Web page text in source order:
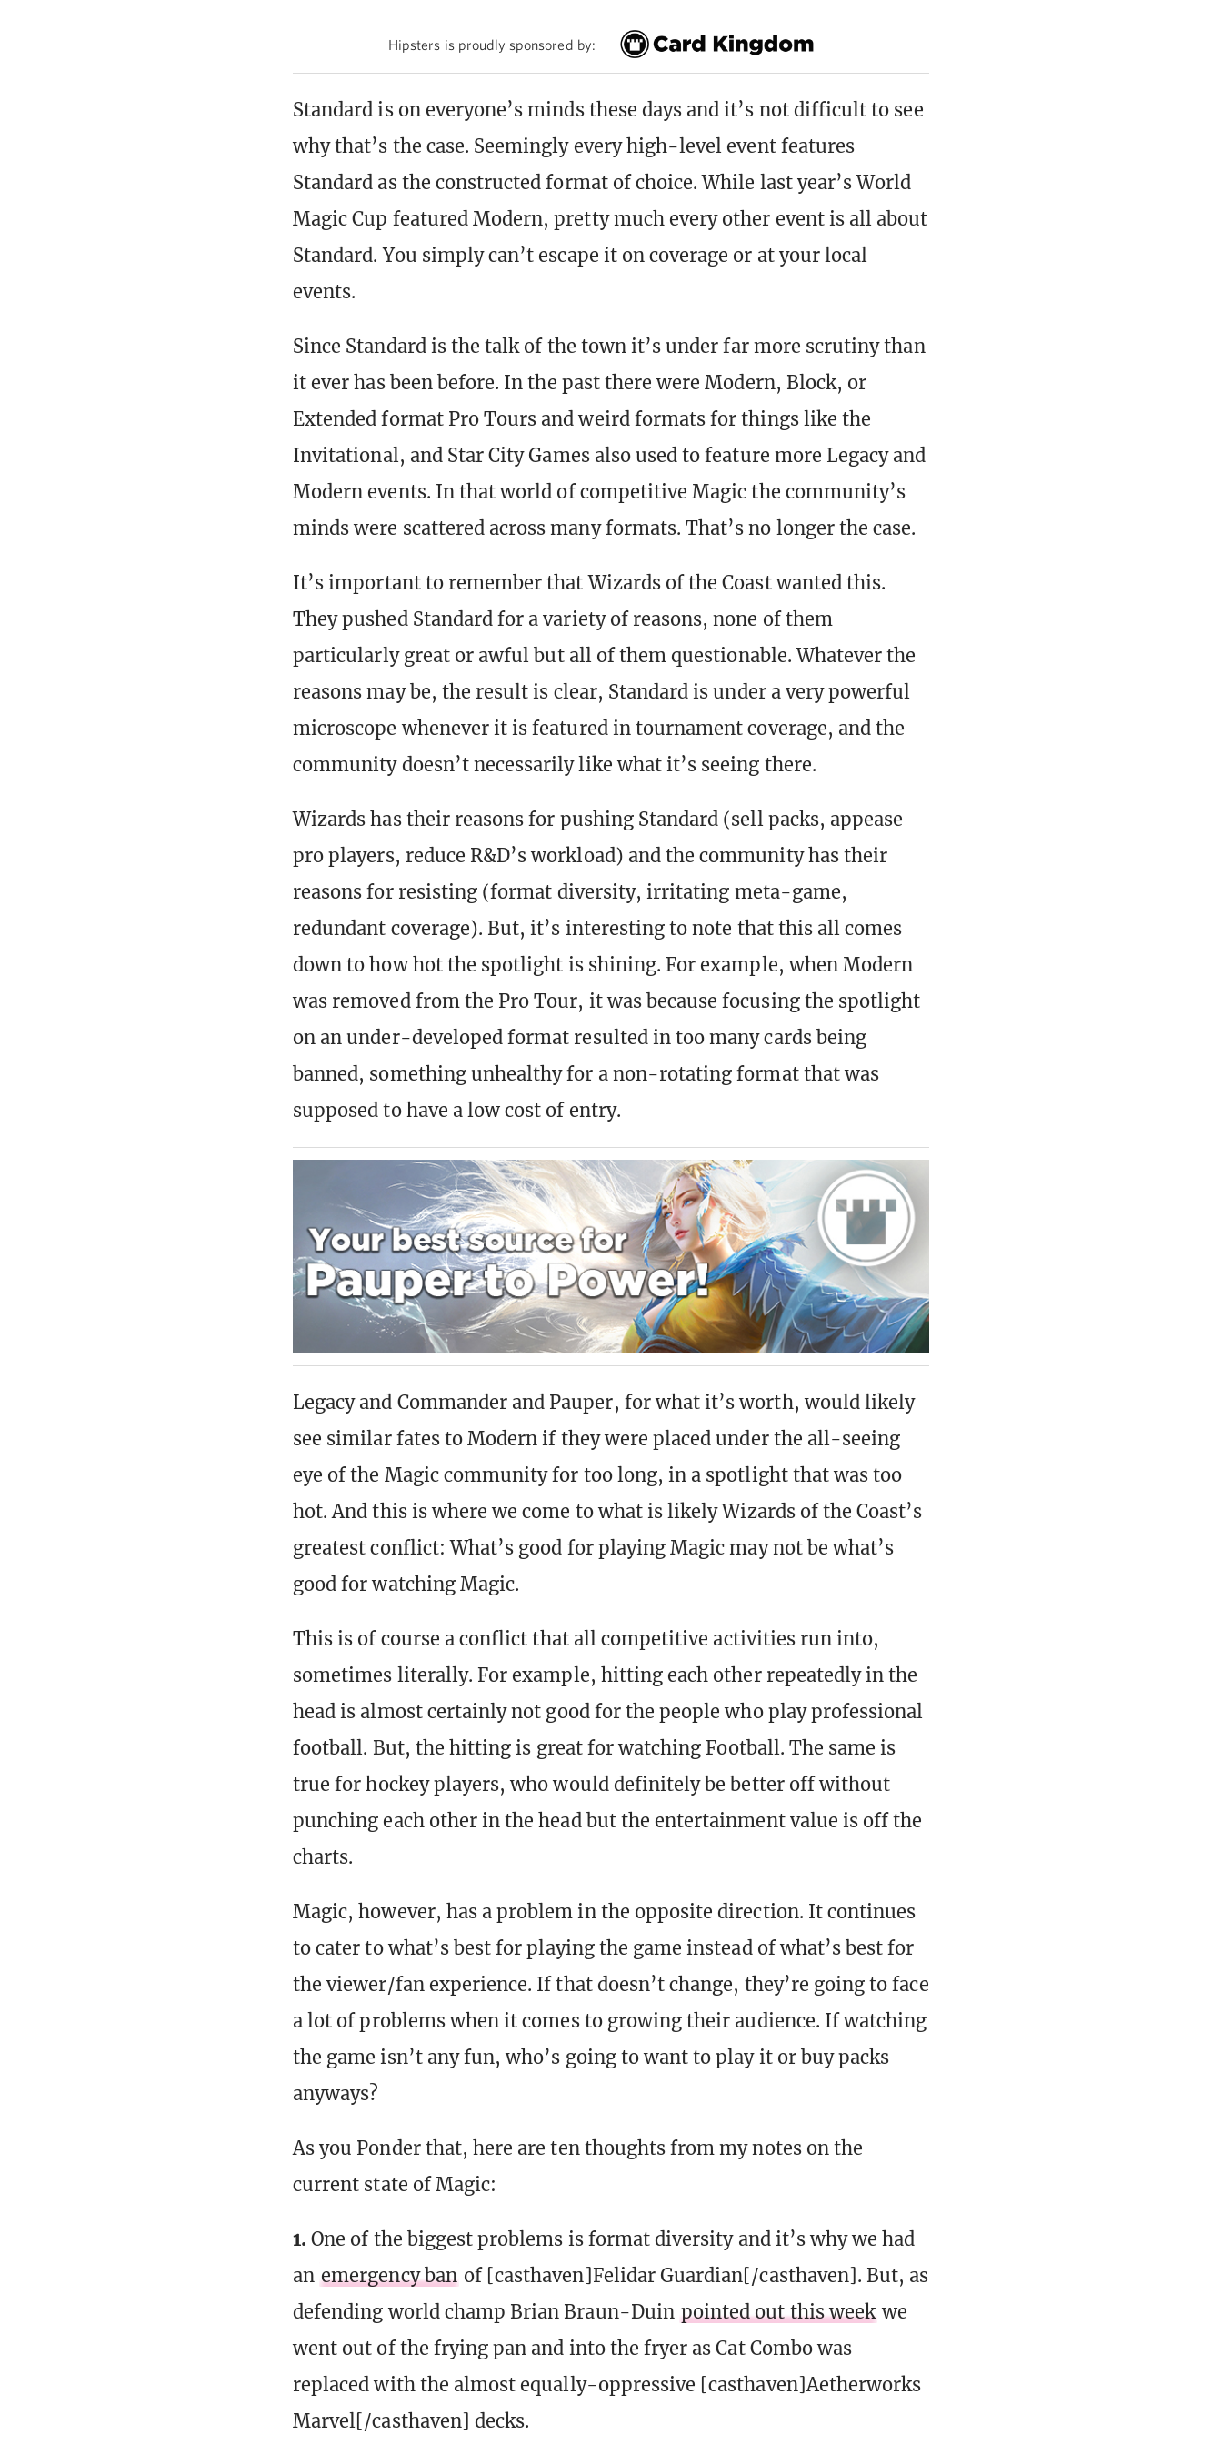
Hipsters is proudly sponsored by:
Standard is on everyone’s minds these days and it’s not difficult to see
why that’s the case. Seemingly every high-level event features
Standard as the constructed format of choice. While last year’s World
Magic Cup featured Modern, pretty much every other event is all about
Standard. You simply can’t escape it on coverage or at your local
events.
Since Standard is the talk of the town it’s under far more scrutiny than
it ever has been before. In the past there were Modern, Block, or
Extended format Pro Tours and weird formats for things like the
Invitational, and Star City Games also used to feature more Legacy and
Modern events. In that world of competitive Magic the community’s
minds were scattered across many formats. That’s no longer the case.
It’s important to remember that Wizards of the Coast wanted this.
They pushed Standard for a variety of reasons, none of them
particularly great or awful but all of them questionable. Whatever the
reasons may be, the result is clear, Standard is under a very powerful
microscope whenever it is featured in tournament coverage, and the
community doesn’t necessarily like what it’s seeing there.
Wizards has their reasons for pushing Standard (sell packs, appease
pro players, reduce R&D’s workload) and the community has their
reasons for resisting (format diversity, irritating meta-game,
redundant coverage). But, it’s interesting to note that this all comes
down to how hot the spotlight is shining. For example, when Modern
was removed from the Pro Tour, it was because focusing the spotlight
on an under-developed format resulted in too many cards being
banned, something unhealthy for a non-rotating format that was
supposed to have a low cost of entry.
Legacy and Commander and Pauper, for what it’s worth, would likely
see similar fates to Modern if they were placed under the all-seeing
eye of the Magic community for too long, in a spotlight that was too
hot. And this is where we come to what is likely Wizards of the Coast’s
greatest conflict: What’s good for playing Magic may not be what’s
good for watching Magic.
This is of course a conflict that all competitive activities run into,
sometimes literally. For example, hitting each other repeatedly in the
head is almost certainly not good for the people who play professional
football. But, the hitting is great for watching Football. The same is
true for hockey players, who would definitely be better off without
punching each other in the head but the entertainment value is off the
charts.
Magic, however, has a problem in the opposite direction. It continues
to cater to what’s best for playing the game instead of what’s best for
the viewer/fan experience. If that doesn’t change, they’re going to face
a lot of problems when it comes to growing their audience. If watching
the game isn’t any fun, who’s going to want to play it or buy packs
anyways?
As you Ponder that, here are ten thoughts from my notes on the
current state of Magic:
1.One of the biggest problems is format diversity and it’s why we had
an emergency ban of [casthaven]Felidar Guardian[/casthaven]. But, as
defending world champ Brian Braun-Duin pointed out this week we
went out of the frying pan and into the fryer as Cat Combo was
replaced with the almost equally-oppressive [casthaven]Aetherworks
Marvel[/casthaven] decks.